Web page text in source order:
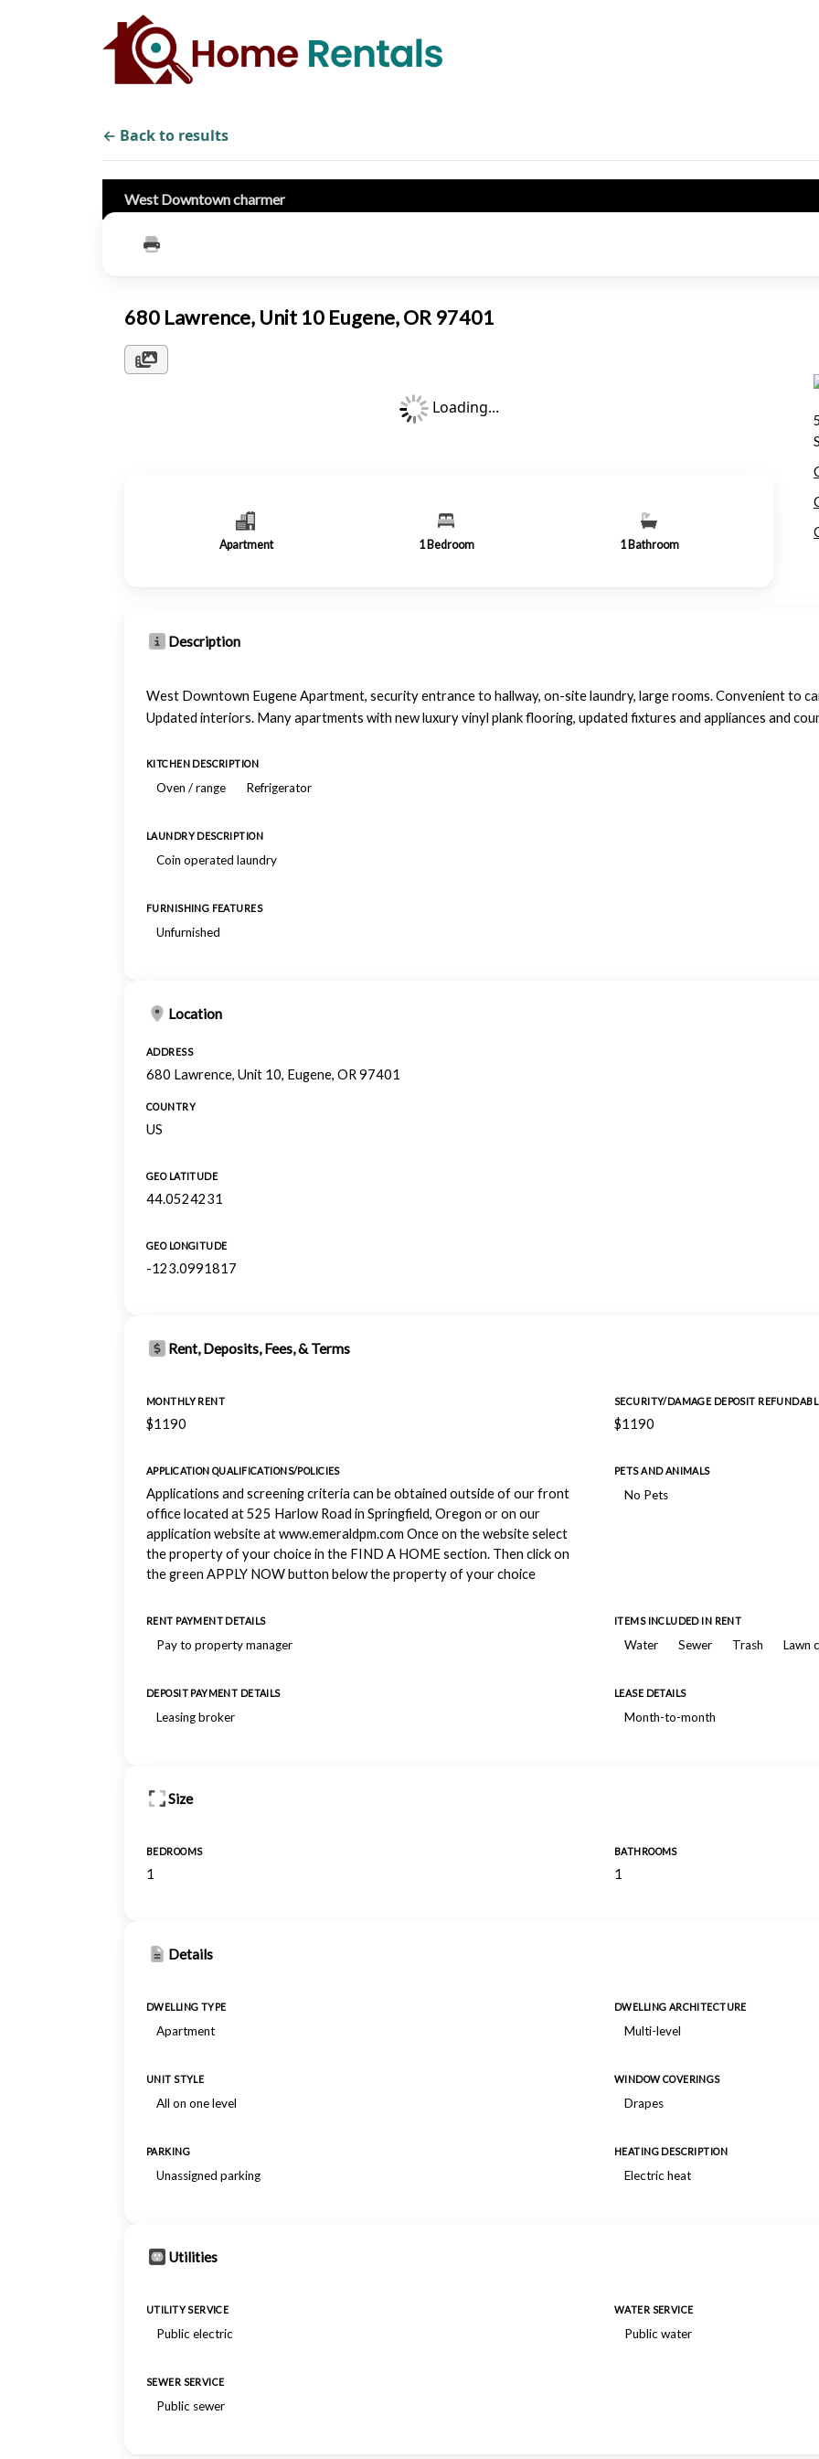
← Back to results
West Downtown charmer
680 Lawrence, Unit 10 Eugene, OR 97401
Loading...
Apartment 1 Bedroom 1 Bathroom
Description
West Downtown Eugene Apartment, security entrance to hallway, on-site laundry, large rooms. Convenient to
Updated interiors. Many apartments with new luxury vinyl plank flooring, updated fixtures and appliances and
KITCHEN DESCRIPTION
Oven / range Refrigerator
LAUNDRY DESCRIPTION
Coin operated laundry
FURNISHING FEATURES
Unfurnished
Location
ADDRESS
680 Lawrence, Unit 10, Eugene, OR 97401
COUNTRY
US
GEO LATITUDE
44.0524231
GEO LONGITUDE
-123.0991817
Rent, Deposits, Fees, & Terms
MONTHLY RENT
$1190
SECURITY/DAMAGE DEPOSIT
$1190
APPLICATION QUALIFICATIONS/POLICIES
Applications and screening criteria can be obtained outside of our front
office located at 525 Harlow Road in Springfield, Oregon or on our
application website at www.emeraldpm.com Once on the website select
the property of your choice in the FIND A HOME section. Then click on
the green APPLY NOW button below the property of your choice
PETS AND ANIMALS
No Pets
RENT PAYMENT DETAILS
Pay to property manager
ITEMS INCLUDED IN RENT
Water Sewer Trash Lawn
DEPOSIT PAYMENT DETAILS
Leasing broker
LEASE DETAILS
Month-to-month
Size
BEDROOMS
1
BATHROOMS
1
Details
DWELLING TYPE
Apartment
DWELLING ARCHITECTURE
Multi-level
UNIT STYLE
All on one level
WINDOW COVERINGS
Drapes
PARKING
Unassigned parking
HEATING DESCRIPTION
Electric heat
Utilities
UTILITY SERVICE
Public electric
WATER SERVICE
Public water
SEWER SERVICE
Public sewer